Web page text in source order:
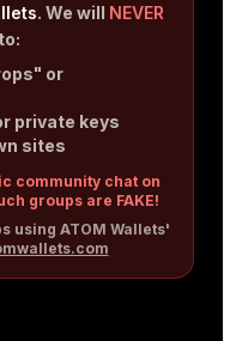
. We will NEVER
or
private keys
sites
community chat on
groups are FAKE!
using ATOM Wallets'